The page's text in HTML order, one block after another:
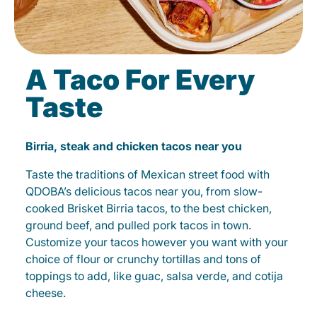
A Taco For Every
Taste
Birria, steak and chicken tacos near you
Taste the traditions of Mexican street food with
QDOBA’s delicious tacos near you, from slow-
cooked Brisket Birria tacos, to the best chicken,
ground beef, and pulled pork tacos in town.
Customize your tacos however you want with your
choice of flour or crunchy tortillas and tons of
toppings to add, like guac, salsa verde, and cotija
cheese.